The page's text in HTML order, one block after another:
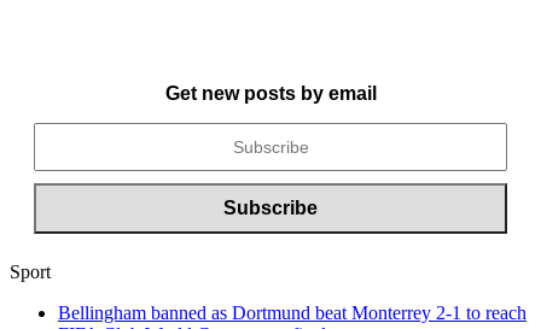
Get new posts by email
Sport
Bellingham banned as Dortmund beat Monterrey 2-1 to reach